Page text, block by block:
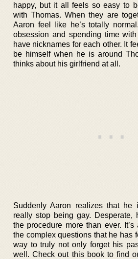
happy, but it all feels so easy to
with Thomas. When they are
Aaron feel like he’s totally
obsession and spending time
have nicknames for each other. It
be himself when he is around
thinks about his girlfriend at all.
Suddenly Aaron realizes that he
really stop being gay. Desperate,
the procedure more than ever.
the complex questions that he has
way to truly not only forget his
well. Check out this book to find